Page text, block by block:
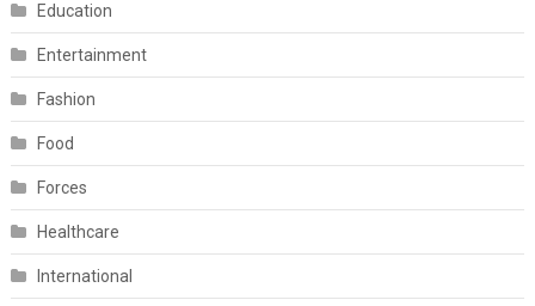
Education
Entertainment
Fashion
Food
Forces
Healthcare
International